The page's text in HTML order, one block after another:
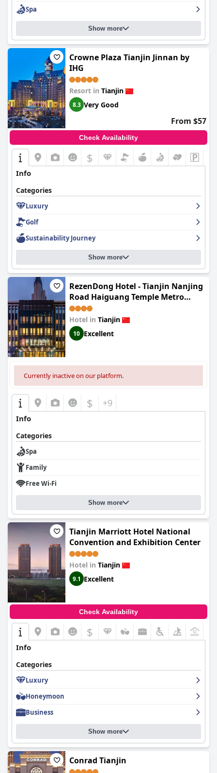
Spa
Show more
Crowne Plaza Tianjin Jinnan by
IHG
Resort in Tianjin
8.3 Very Good
From $57
Check Availability
$
Info
Categories
Luxury
Golf
Sustainability Journey
Show more
RezenDong Hotel - Tianjin Nanjing
Road Haiguang Temple Metro
Station
Hotel in Tianjin
10 Excellent
Currently inactive on our platform.
$ +9
Info
Categories
Spa
Family
Free Wi-Fi
Show more
Tianjin Marriott Hotel National
Convention and Exhibition Center
Hotel in Tianjin
9.1 Excellent
Check Availability
$
Info
Categories
Luxury
Honeymoon
Business
Show more
Conrad Tianjin